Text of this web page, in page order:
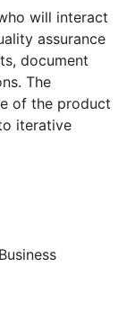
will interact
assurance
document
The
of the product
iterative